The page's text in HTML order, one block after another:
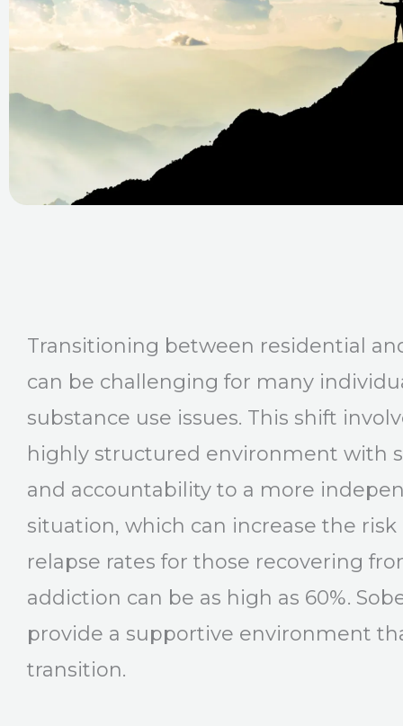
Transitioning between residential
can be challenging for many
substance use issues. This shift
highly structured environment with
and accountability to a more
situation, which can increase the risk
relapse rates for those recovering
addiction can be as high as 60%.
provide a supportive environment
transition.